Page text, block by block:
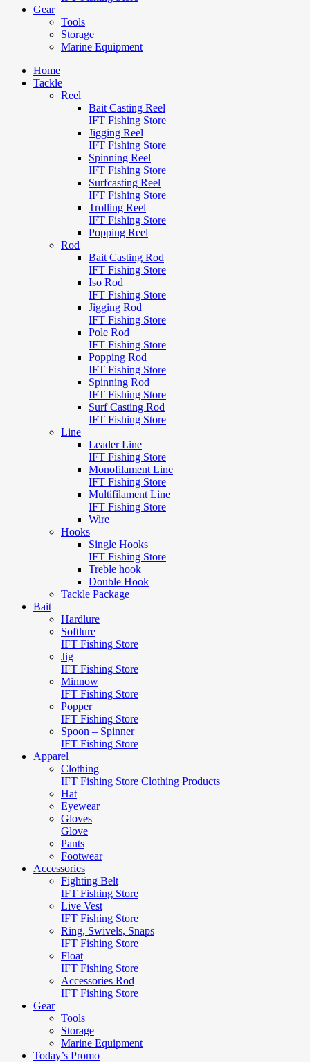
Gear
Tools
Storage
Marine Equipment
Home
Tackle
Reel
Bait Casting Reel
IFT Fishing Store
Jigging Reel
IFT Fishing Store
Spinning Reel
IFT Fishing Store
Surfcasting Reel
IFT Fishing Store
Trolling Reel
IFT Fishing Store
Popping Reel
Rod
Bait Casting Rod
IFT Fishing Store
Iso Rod
IFT Fishing Store
Jigging Rod
IFT Fishing Store
Pole Rod
IFT Fishing Store
Popping Rod
IFT Fishing Store
Spinning Rod
IFT Fishing Store
Surf Casting Rod
IFT Fishing Store
Line
Leader Line
IFT Fishing Store
Monofilament Line
IFT Fishing Store
Multifilament Line
IFT Fishing Store
Wire
Hooks
Single Hooks
IFT Fishing Store
Treble hook
Double Hook
Tackle Package
Bait
Hardlure
Softlure
IFT Fishing Store
Jig
IFT Fishing Store
Minnow
IFT Fishing Store
Popper
IFT Fishing Store
Spoon – Spinner
IFT Fishing Store
Apparel
Clothing
IFT Fishing Store Clothing Products
Hat
Eyewear
Gloves
Glove
Pants
Footwear
Accessories
Fighting Belt
IFT Fishing Store
Live Vest
IFT Fishing Store
Ring, Swivels, Snaps
IFT Fishing Store
Float
IFT Fishing Store
Accessories Rod
IFT Fishing Store
Gear
Tools
Storage
Marine Equipment
Today’s Promo